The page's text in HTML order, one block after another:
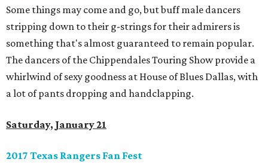
Some things may come and go, but buff male dancers
stripping down to their g-strings for their admirers is
something that's almost guaranteed to remain popular.
The dancers of the Chippendales Touring Show provide a
whirlwind of sexy goodness at House of Blues Dallas, with
a lot of pants dropping and handclapping.
Saturday, January 21
2017 Texas Rangers Fan Fest